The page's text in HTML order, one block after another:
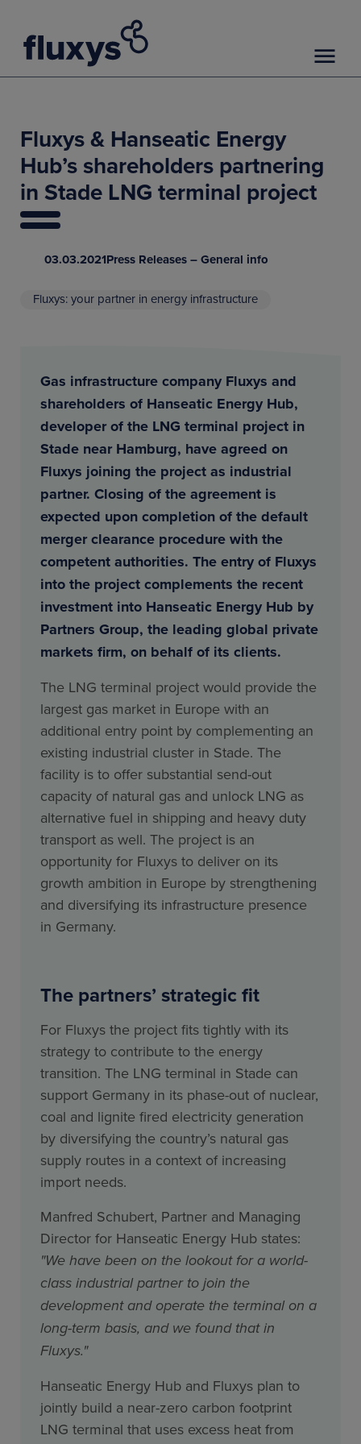
Fluxys & Hanseatic Energy
Hub’s shareholders partnering
in Stade LNG terminal project
03.03.2021Press Releases – General info
Fluxys: your partner in energy infrastructure
Gas infrastructure company Fluxys and
shareholders of Hanseatic Energy Hub,
developer of the LNG terminal project in
Stade near Hamburg, have agreed on
Fluxys joining the project as industrial
partner. Closing of the agreement is
expected upon completion of the default
merger clearance procedure with the
competent authorities. The entry of Fluxys
into the project complements the recent
investment into Hanseatic Energy Hub by
Partners Group, the leading global private
markets firm, on behalf of its clients.
The LNG terminal project would provide the
largest gas market in Europe with an
additional entry point by complementing an
existing industrial cluster in Stade. The
facility is to offer substantial send-out
capacity of natural gas and unlock LNG as
alternative fuel in shipping and heavy duty
transport as well. The project is an
opportunity for Fluxys to deliver on its
growth ambition in Europe by strengthening
and diversifying its infrastructure presence
in Germany.
The partners’ strategic fit
For Fluxys the project fits tightly with its
strategy to contribute to the energy
transition. The LNG terminal in Stade can
support Germany in its phase-out of nuclear,
coal and lignite fired electricity generation
by diversifying the country’s natural gas
supply routes in a context of increasing
import needs.
Manfred Schubert, Partner and Managing
Director for Hanseatic Energy Hub states:
"We have been on the lookout for a world-
class industrial partner to join the
development and operate the terminal on a
long-term basis, and we found that in
Fluxys."
Hanseatic Energy Hub and Fluxys plan to
jointly build a near-zero carbon footprint
LNG terminal that uses excess heat from